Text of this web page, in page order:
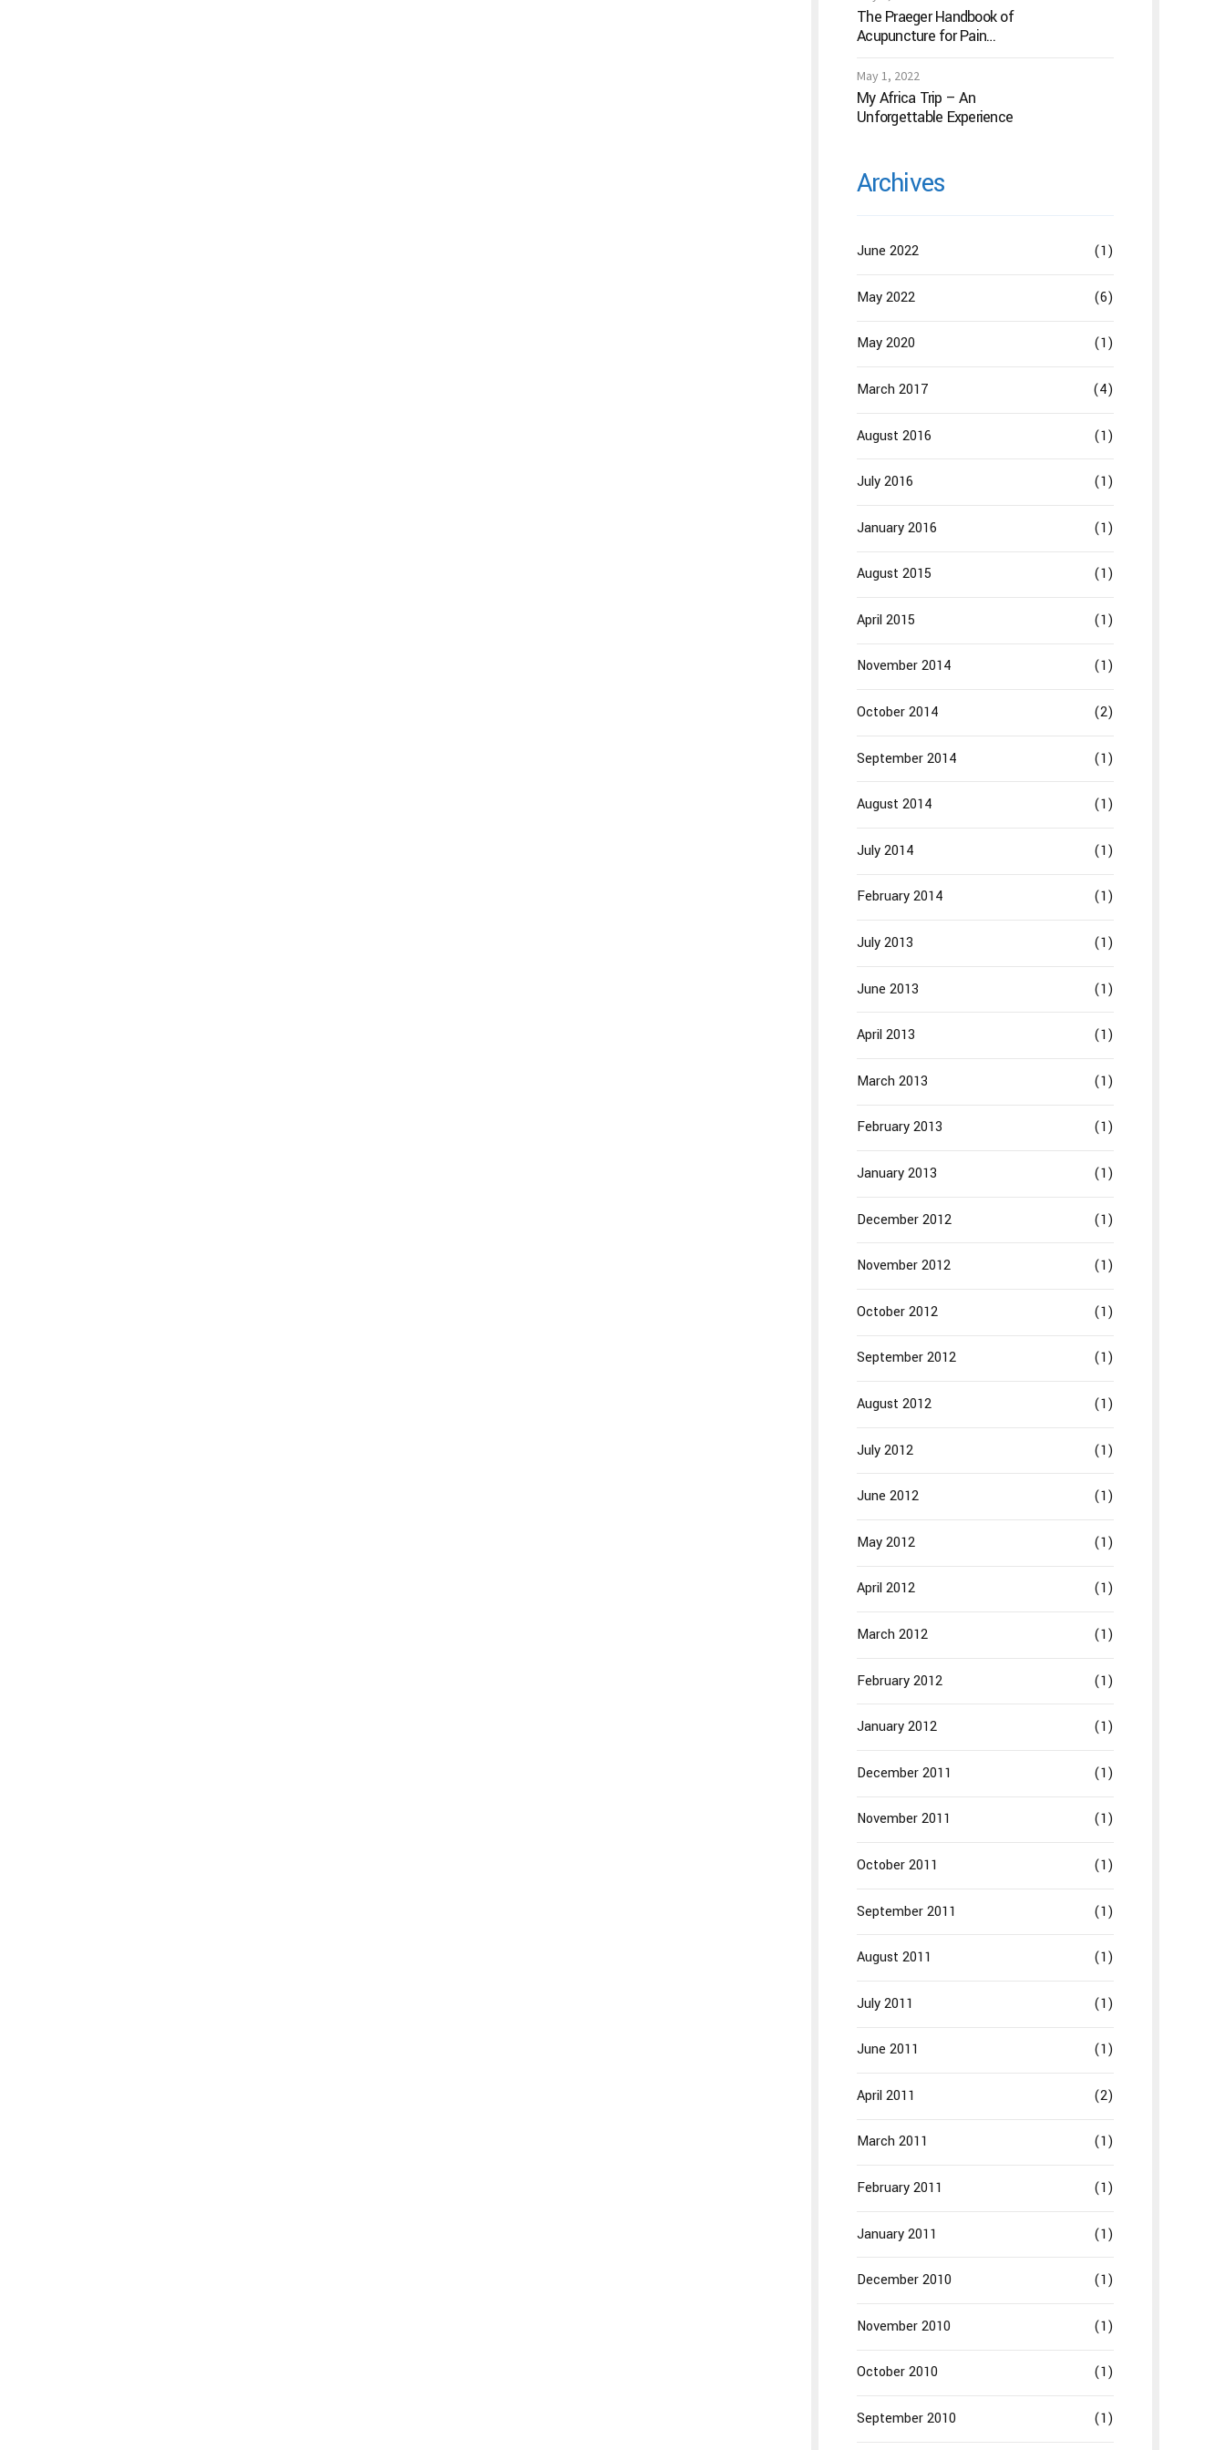
The Praeger Handbook of
Acupuncture for Pain
How the “Magic Needles”
Work
May 1, 2022
My Africa Trip – An
Unforgettable Experience
Archives
June 2022 (1)
May 2022 (6)
May 2020 (1)
March 2017 (4)
August 2016 (1)
July 2016 (1)
January 2016 (1)
August 2015 (1)
April 2015 (1)
November 2014 (1)
October 2014 (2)
September 2014 (1)
August 2014 (1)
July 2014 (1)
February 2014 (1)
July 2013 (1)
June 2013 (1)
April 2013 (1)
March 2013 (1)
February 2013 (1)
January 2013 (1)
December 2012 (1)
November 2012 (1)
October 2012 (1)
September 2012 (1)
August 2012 (1)
July 2012 (1)
June 2012 (1)
May 2012 (1)
April 2012 (1)
March 2012 (1)
February 2012 (1)
January 2012 (1)
December 2011 (1)
November 2011 (1)
October 2011 (1)
September 2011 (1)
August 2011 (1)
July 2011 (1)
June 2011 (1)
April 2011 (2)
March 2011 (1)
February 2011 (1)
January 2011 (1)
December 2010 (1)
November 2010 (1)
October 2010 (1)
September 2010 (1)